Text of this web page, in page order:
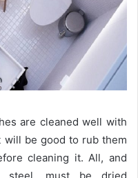
are cleaned well with
will be good to rub them
cleaning it. All, and